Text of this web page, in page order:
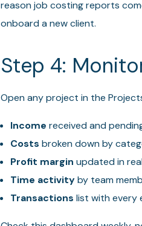
reason job costing reports
onboard a new client.
Step 4:
Open any project in the
Income received and
Costs broken down by
Profit margin updated in
Time activityby team
Transactions list with every